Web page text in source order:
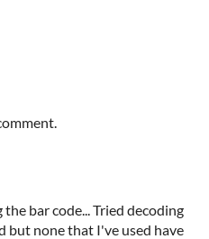
bar code... Tried decoding
but none that I've used have